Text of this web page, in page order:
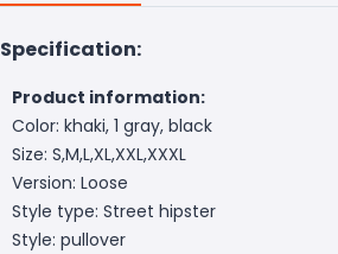
Specification:
Product information:
Color: khaki, 1 gray, black
Size: S,M,L,XL,XXL,XXXL
Version: Loose
Style type: Street hipster
Style: pullover